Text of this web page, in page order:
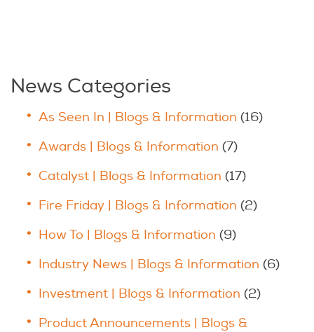
News Categories
As Seen In | Blogs & Information (16)
Awards | Blogs & Information (7)
Catalyst | Blogs & Information (17)
Fire Friday | Blogs & Information (2)
How To | Blogs & Information (9)
Industry News | Blogs & Information (6)
Investment | Blogs & Information (2)
Product Announcements | Blogs &